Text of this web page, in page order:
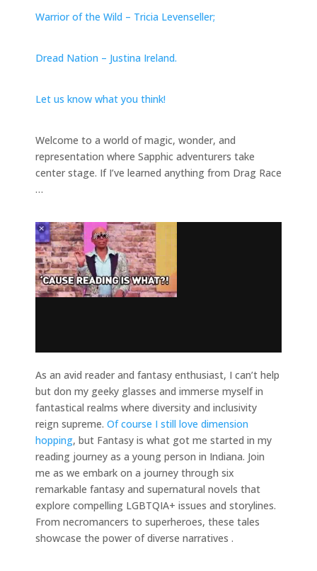
Warrior of the Wild – Tricia Levenseller;
Dread Nation – Justina Ireland.
Let us know what you think!
Welcome to a world of magic, wonder, and
representation where Sapphic adventurers take
center stage. If I’ve learned anything from Drag Race
…
As an avid reader and fantasy enthusiast, I can’t help
but don my geeky glasses and immerse myself in
fantastical realms where diversity and inclusivity
reign supreme. Of course I still love dimension
hopping, but Fantasy is what got me started in my
reading journey as a young person in Indiana. Join
me as we embark on a journey through six
remarkable fantasy and supernatural novels that
explore compelling LGBTQIA+ issues and storylines.
From necromancers to superheroes, these tales
showcase the power of diverse narratives .